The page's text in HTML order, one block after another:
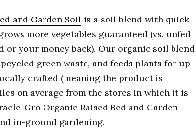
and Garden Soil is a soil blend with quick
more vegetables guaranteed (vs. unfed
or your money back). Our organic soil blend
green waste, and feeds plants for up
crafted (meaning the product is
on average from the stores in which it is
Gro Organic Raised Bed and Garden
in-ground gardening.